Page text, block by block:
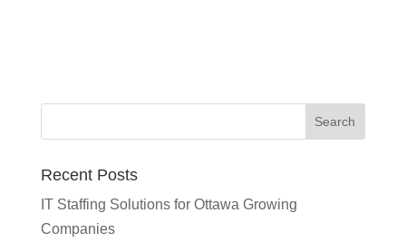
Recent Posts
IT Staffing Solutions for Ottawa Growing
Companies